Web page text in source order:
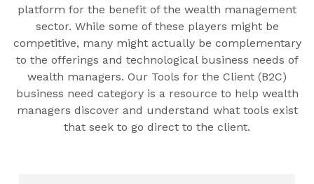
platform for the benefit of the wealth management
sector. While some of these players might be
competitive, many might actually be complementary
to the offerings and technological business needs of
wealth managers. Our Tools for the Client (B2C)
business need category is a resource to help wealth
managers discover and understand what tools exist
that seek to go direct to the client.